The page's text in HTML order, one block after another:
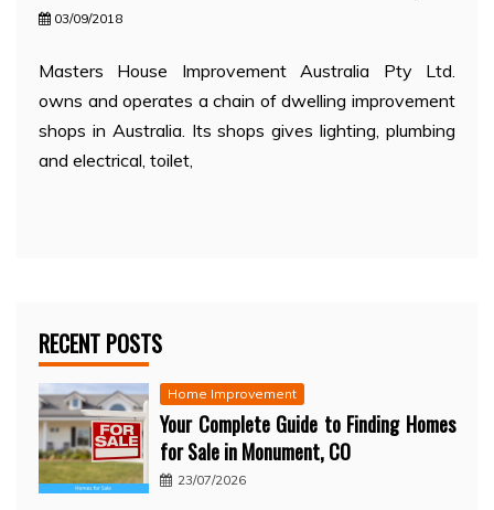
03/09/2018
Masters House Improvement Australia Pty Ltd.
owns and operates a chain of dwelling improvement
shops in Australia. Its shops gives lighting, plumbing
and electrical, toilet,
RECENT POSTS
Home Improvement
Your Complete Guide to Finding Homes
for Sale in Monument, CO
23/07/2026